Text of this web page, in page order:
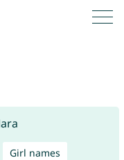
Girl names